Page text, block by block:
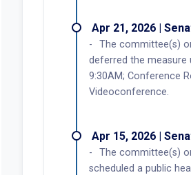
Apr 21, 2026 |
The committee(s)
deferred the measure
9:30AM; Conference
Videoconference.
Apr 15, 2026 |
The committee(s)
scheduled a public